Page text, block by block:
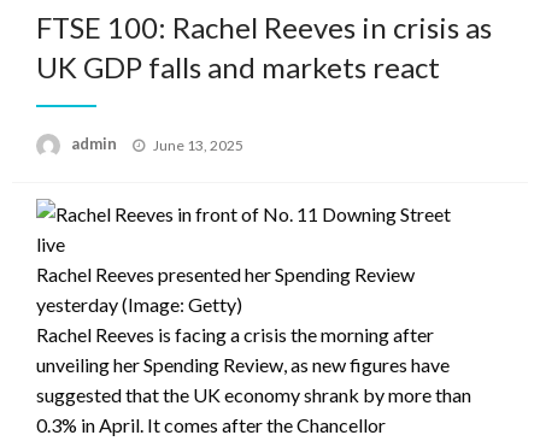
FTSE 100: Rachel Reeves in crisis as
UK GDP falls and markets react
admin
Posted
June 13, 2025
live
Rachel Reeves presented her Spending Review
yesterday(Image: Getty)
Rachel Reeves is facing a crisis the morning after
unveiling her Spending Review, as new figures have
suggested that the UK economy shrank by more than
0.3% in April. It comes after the Chancellor